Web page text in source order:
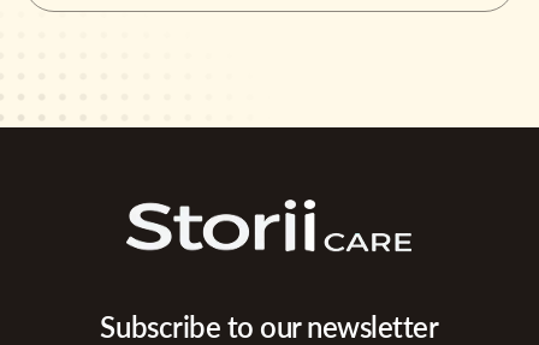
Subscribe to our newsletter